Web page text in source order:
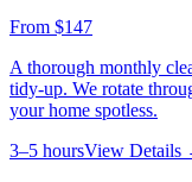
From $147
A thorough monthly
tidy-up. We rotate
your home spotless.
3–5 hoursView Details